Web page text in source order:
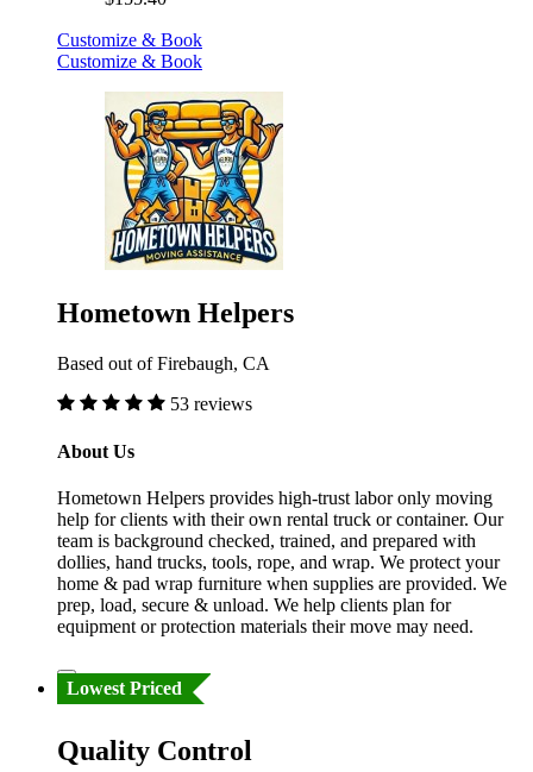
Customize & Book
Customize & Book
Hometown Helpers
Based out of Firebaugh, CA
53 reviews
About Us
Hometown Helpers provides high-trust labor only moving
help for clients with their own rental truck or container. Our
team is background checked, trained, and prepared with
dollies, hand trucks, tools, rope, and wrap. We protect your
home & pad wrap furniture when supplies are provided. We
prep, load, secure & unload. We help clients plan for
equipment or protection materials their move may need.
Lowest Priced
Quality Control